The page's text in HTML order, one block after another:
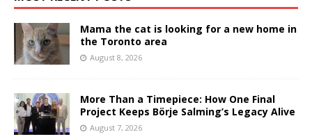
Mama the cat is looking for a new home in
the Toronto area
August 8, 2026
More Than a Timepiece: How One Final
Project Keeps Börje Salming’s Legacy Alive
August 7, 2026